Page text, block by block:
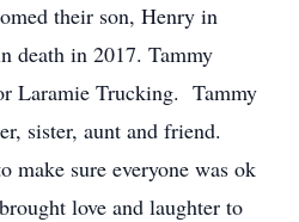
their son, Henry in
death in 2017. Tammy
Laramie Trucking. Tammy
sister, aunt and friend.
make sure everyone was ok
love and laughter to